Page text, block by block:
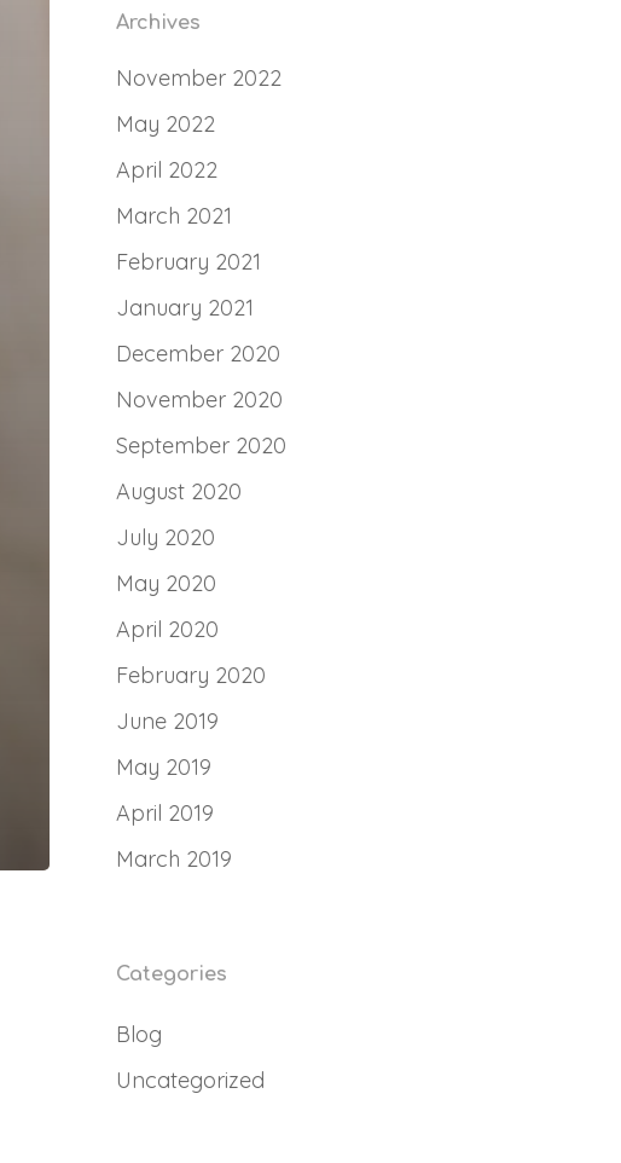
Archives
November 2022
May 2022
April 2022
March 2021
February 2021
January 2021
December 2020
November 2020
September 2020
August 2020
July 2020
May 2020
April 2020
February 2020
June 2019
May 2019
April 2019
March 2019
Categories
Blog
Uncategorized